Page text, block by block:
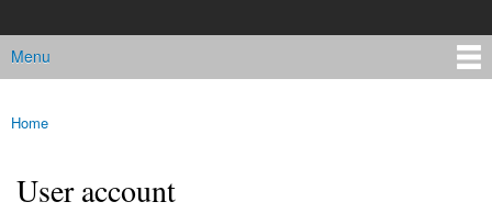
Main menu
Menu
You are here
Home
User account